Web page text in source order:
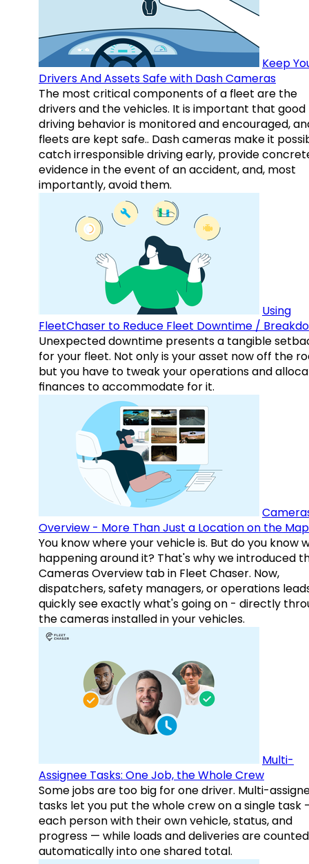
Keep
Drivers And Assets Safe with Dash Cameras
The most critical components of a fleet are the
drivers and the vehicles. It is important that good
driving behavior is monitored and encouraged,
fleets are kept safe.. Dash cameras make it
catch irresponsible driving early, provide
evidence in the event of an accident, and, most
importantly, avoid them.
Using
FleetChaser to Reduce Fleet Downtime /
Unexpected downtime presents a tangible
for your fleet. Not only is your asset now off the
but you have to tweak your operations and
finances to accommodate for it.
Overview - More Than Just a Location on the Map
You know where your vehicle is. But do you know
happening around it? That's why we introduced
Cameras Overview tab in Fleet Chaser. Now,
dispatchers, safety managers, or operations
quickly see exactly what's going on - directly
the cameras installed in your vehicles.
Multi-
Assignee Tasks: One Job, the Whole Crew
Some jobs are too big for one driver. Multi-
tasks let you put the whole crew on a single task
each person with their own vehicle, status, and
progress — while loads and deliveries are counted
automatically into one shared total.